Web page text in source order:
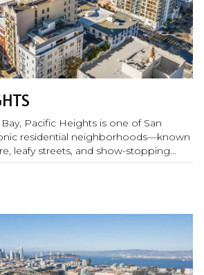
Pacific Heights is one of San
residential neighborhoods—known
leafy streets, and show-stopping
Golden Gate Bridge, Marin Headlands,
polished yet
Tops, and Fort Mason are all close
picnics, and skyline sunsets.